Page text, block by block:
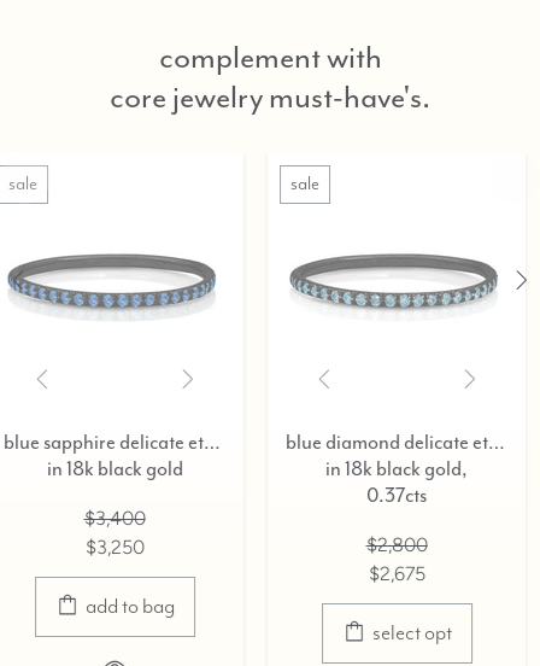
complement with
core jewelry must-have's.
blue sapphire delicate eternity ring,
blue diamond delicate eternity ring,
in 18k black gold,
in 18k